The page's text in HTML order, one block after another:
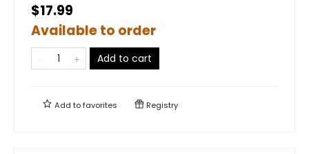
$17.99
Available to order
Add to cart
Add tofavorites Registry